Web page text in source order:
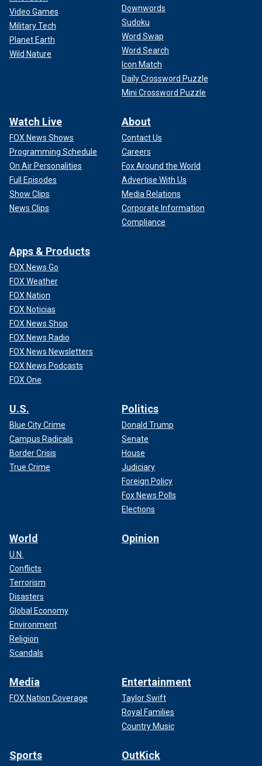
Video Games
Military Tech
Planet Earth
Wild Nature
Downwords
Sudoku
Word Swap
Word Search
Icon Match
Daily Crossword Puzzle
Mini Crossword Puzzle
Watch Live
FOX News Shows
Programming Schedule
On Air Personalities
Full Episodes
Show Clips
News Clips
About
Contact Us
Careers
Fox Around the World
Advertise With Us
Media Relations
Corporate Information
Compliance
Apps & Products
FOX News Go
FOX Weather
FOX Nation
FOX Noticias
FOX News Shop
FOX News Radio
FOX News Newsletters
FOX News Podcasts
FOX One
U.S.
Blue City Crime
Campus Radicals
Border Crisis
True Crime
Politics
Donald Trump
Senate
House
Judiciary
Foreign Policy
Fox News Polls
Elections
World
U.N.
Conflicts
Terrorism
Disasters
Global Economy
Environment
Religion
Scandals
Opinion
Media
FOX Nation Coverage
Entertainment
Taylor Swift
Royal Families
Country Music
Sports OutKick